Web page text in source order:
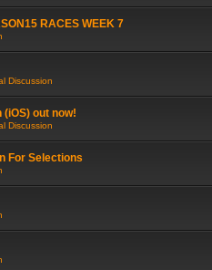
RACES WEEK 7
Discussion
out now!
Discussion
For Selections